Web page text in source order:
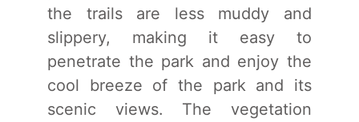
the trails are less muddy and
slippery, making it easy to
penetrate the park and enjoy the
cool breeze of the park and its
scenic views. The vegetation